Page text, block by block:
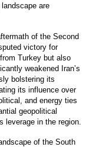
are
of the Second
victory for
Turkey but also
weakened Iran’s
bolstering its
its influence over
and energy ties
geopolitical
leverage in the region.
of the South